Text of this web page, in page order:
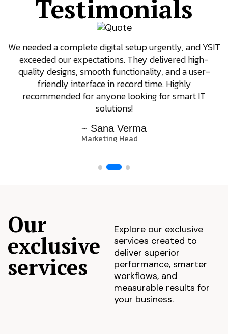
Testimonials
We needed a complete digital setup urgently, and YSIT
exceeded our expectations. They delivered high-
quality designs, smooth functionality, and a user-
friendly interface in record time. Highly
recommended for anyone looking for smart IT
solutions!
~ Sana Verma
Marketing Head
Our
exclusive
services
Explore our exclusive
services created to
deliver superior
performance, smarter
workflows, and
measurable results for
your business.